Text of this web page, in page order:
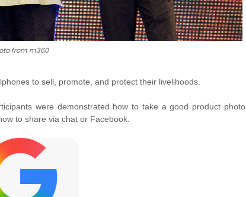
from m360
to sell, promote, and protect their livelihoods.
were demonstrated how to take a good product photo
to share via chat or Facebook.